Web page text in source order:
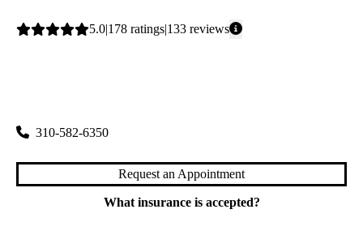
Average
5.0 178 ratings 133 reviews
310-582-6350
Request an Appointment
What insurance is accepted?